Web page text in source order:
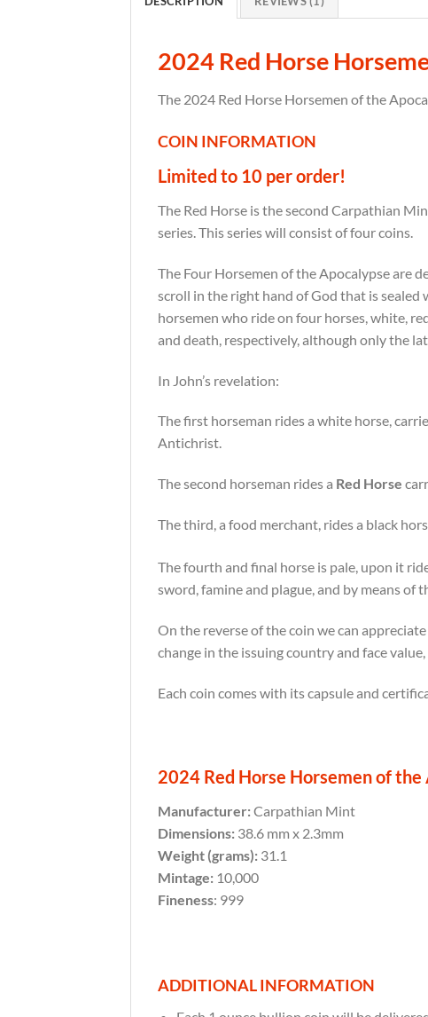
2024 Red Horse
The 2024 Red Horse Horsemen of the
COIN INFORMATION
Limited to 10 per order!
The Red Horse is the second Carpathian
series. This series will consist of four coins.
The Four Horsemen of the Apocalypse are
scroll in the right hand of God that is sealed
horsemen who ride on four horses, white,
and death, respectively, although only the
In John’s revelation:
The first horseman rides a white horse,
Antichrist.
The second horseman rides a Red Horse
The third, a food merchant, rides a black
The fourth and final horse is pale, upon it
sword, famine and plague, and by means of
On the reverse of the coin we can
change in the issuing country and face
Each coin comes with its capsule and
2024 Red Horse Horsemen of the
Manufacturer:Carpathian Mint
Dimensions: 38.6 mm x 2.3mm
Weight (grams): 31.1
Mintage: 10,000
Fineness: 999
ADDITIONAL INFORMATION